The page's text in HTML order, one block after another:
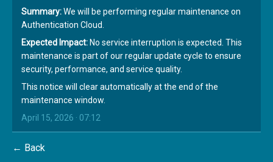
Summary:We will be performing regular maintenance on
Authentication Cloud.
Expected Impact: No service interruption is expected. This
maintenance is part of our regular update cycle to ensure
security, performance, and service quality.
This notice will clear automatically at the end of the
maintenance window.
April 15, 2026 · 07:12
← Back